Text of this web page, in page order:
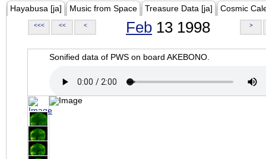
Hayabusa [ja] Music from Space Treasure Data [ja] Cosmic
<<< << < Feb 13 1998 >
Sonified data of PWS on board AKEBONO.